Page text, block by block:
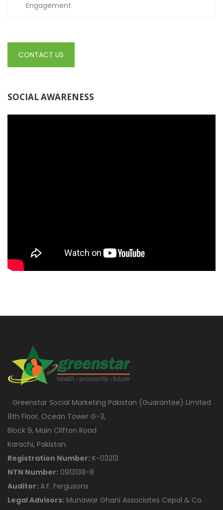
Engagement
CONTACT US
SOCIAL AWARENESS
Greenstar Social Marketing Pakistan (Guarantee) Limited
8th Floor, Ocean Tower G-3,
Block 9, Main Clifton Road
Karachi, Pakistan.
Registration Number: K-03213
NTN Number: 0913138-8
Auditor: A.F. Fergusons
Legal Advisors: Munawar Ghani Associates Cepal & Co